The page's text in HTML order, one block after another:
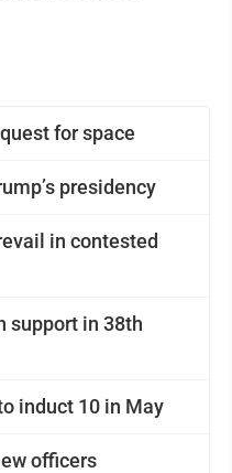
for space
presidency
in contested
support in 38th
induct 10 in May
officers